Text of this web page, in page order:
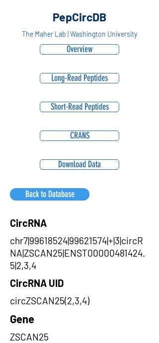
PepCircDB
The Maher Lab | Washington University
Overview
Long-Read Peptides
Short-Read Peptides
CRANS
Download Data
Back to Database
CircRNA
chr7|99618524|99621574|+|3|circR
NA|ZSCAN25|ENST00000481424.
5|2,3,4
CircRNA UID
circZSCAN25(2,3,4)
Gene
ZSCAN25